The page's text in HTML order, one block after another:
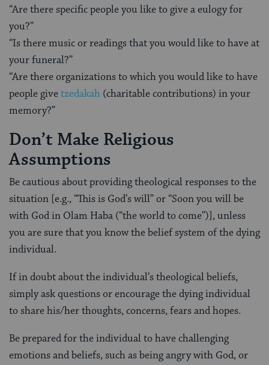
“Are there specific people you like to give a eulogy for
you?”
“Is there music or readings that you would like to have at
your funeral?”
“Are there organizations to which you would like to have
people givetzedakah (charitable contributions) in your
memory?”
Don’t Make Religious
Assumptions
Be cautious about providing theological responses to the
situation [e.g., “This is God’s will” or “Soon you will be
with God in Olam Haba (“the world to come”)], unless
you are sure that you know the belief system of the dying
individual.
If in doubt about the individual’s theological beliefs,
simply ask questions or encourage the dying individual
to share his/her thoughts, concerns, fears and hopes.
Be prepared for the individual to have challenging
emotions and beliefs, such as being angry with God, or